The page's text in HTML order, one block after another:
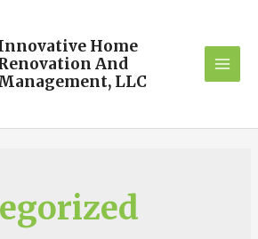
Home
And
LLC